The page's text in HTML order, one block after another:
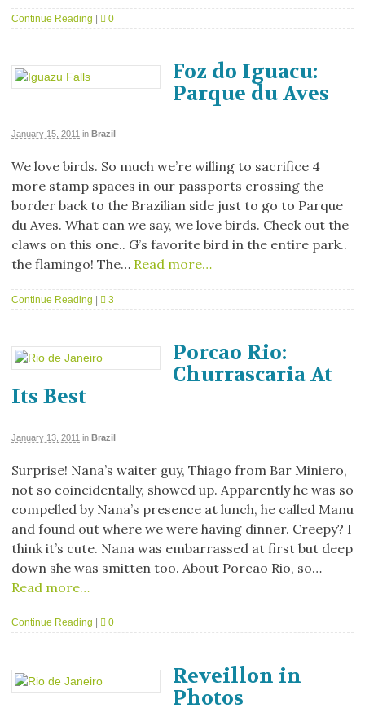
Continue Reading | 0
Foz do Iguacu:
Parque du Aves
January 15, 2011 in Brazil
We love birds. So much we’re willing to sacrifice 4
more stamp spaces in our passports crossing the
border back to the Brazilian side just to go to Parque
du Aves. What can we say, we love birds. Check out the
claws on this one.. G’s favorite bird in the entire park..
the flamingo! The… Read more…
Continue Reading | 3
Porcao Rio:
Churrascaria At
Its Best
January 13, 2011 in Brazil
Surprise! Nana’s waiter guy, Thiago from Bar Miniero,
not so coincidentally, showed up. Apparently he was so
compelled by Nana’s presence at lunch, he called Manu
and found out where we were having dinner. Creepy? I
think it’s cute. Nana was embarrassed at first but deep
down she was smitten too. About Porcao Rio, so…
Read more…
Continue Reading 0
Reveillon in
Photos